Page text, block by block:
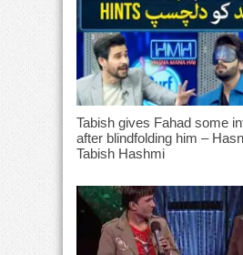
Tabish gives Fahad some
after blindfolding him –
Tabish Hashmi